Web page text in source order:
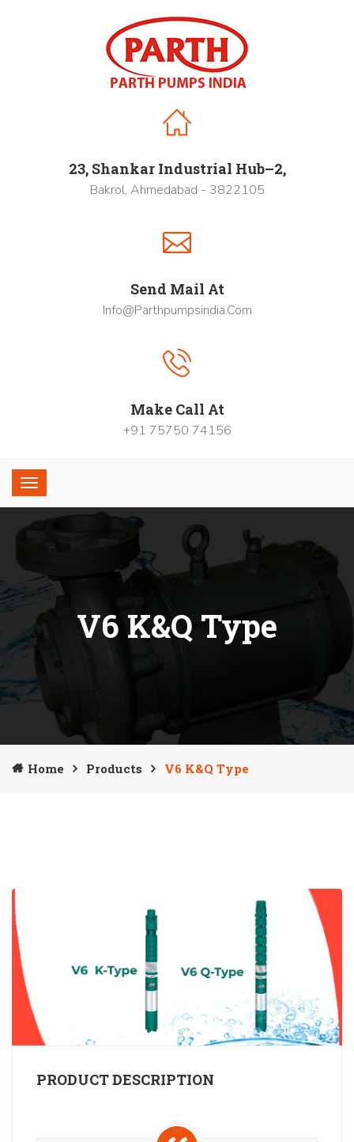
23, Shankar Industrial Hub–2,
Bakrol, Ahmedabad - 3822105
Send Mail At
Info@parthpumpsindia.com
Make Call At
+91 75750 74156
V6 K&Q Type
Home Products V6 K&Q Type
PRODUCT DESCRIPTION